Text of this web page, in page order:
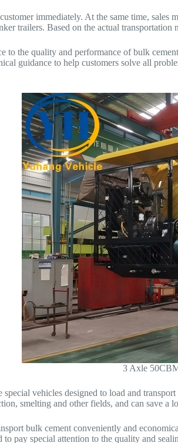
immediately. At the same time,
trailers. Based on the actual transportation
to the quality and performance of bulk
guidance to help customers solve all
3 Axle
vehicles designed to load and
smelting and other fields, and can save
bulk cement conveniently and
pay special attention to the quality and